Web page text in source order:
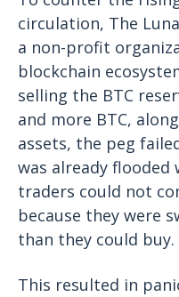
circulation, The
a non-profit
blockchain
selling the BTC
and more BTC,
assets, the peg
was already
traders could not
because they were
than they could buy.
This resulted in